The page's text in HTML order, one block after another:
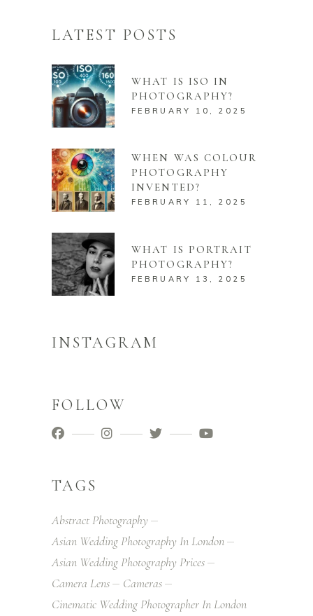
LATEST POSTS
WHAT IS ISO IN
PHOTOGRAPHY?
FEBRUARY 10, 2025
WHEN WAS COLOUR
PHOTOGRAPHY
INVENTED?
FEBRUARY 11, 2025
WHAT IS PORTRAIT
PHOTOGRAPHY?
FEBRUARY 13, 2025
INSTAGRAM
FOLLOW
TAGS
Abstract Photography
Asian Wedding Photography In London
Asian Wedding Photography Prices
Camera Lens
Cameras
Cinematic Wedding Photographer In London